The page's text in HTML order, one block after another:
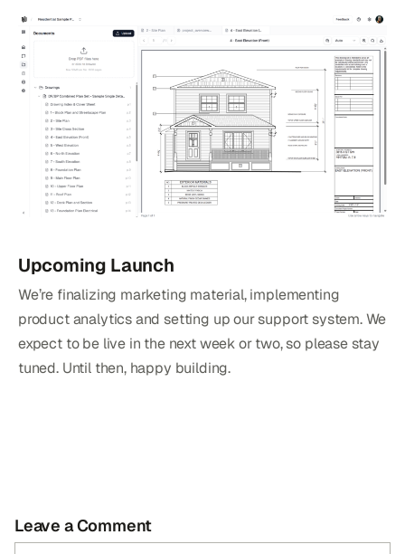
Upcoming Launch
We’re finalizing marketing material, implementing
product analytics and setting up our support system. We
expect to be live in the next week or two, so please stay
tuned. Until then, happy building.
Leave a Comment